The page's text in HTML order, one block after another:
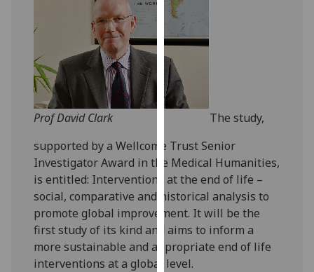
our
privacy
policy
page
Analytics
happy
with
analytics
data
being
recorded
I do not
Prof David Clark
The study,
supported by a Wellcome Trust Senior
Investigator Award in the Medical Humanities,
is entitled: Interventions at the end of life –
social, comparative and historical analysis to
promote global improvement. It will be the
first study of its kind and aims to inform a
more sustainable and appropriate end of life
interventions at a global level.